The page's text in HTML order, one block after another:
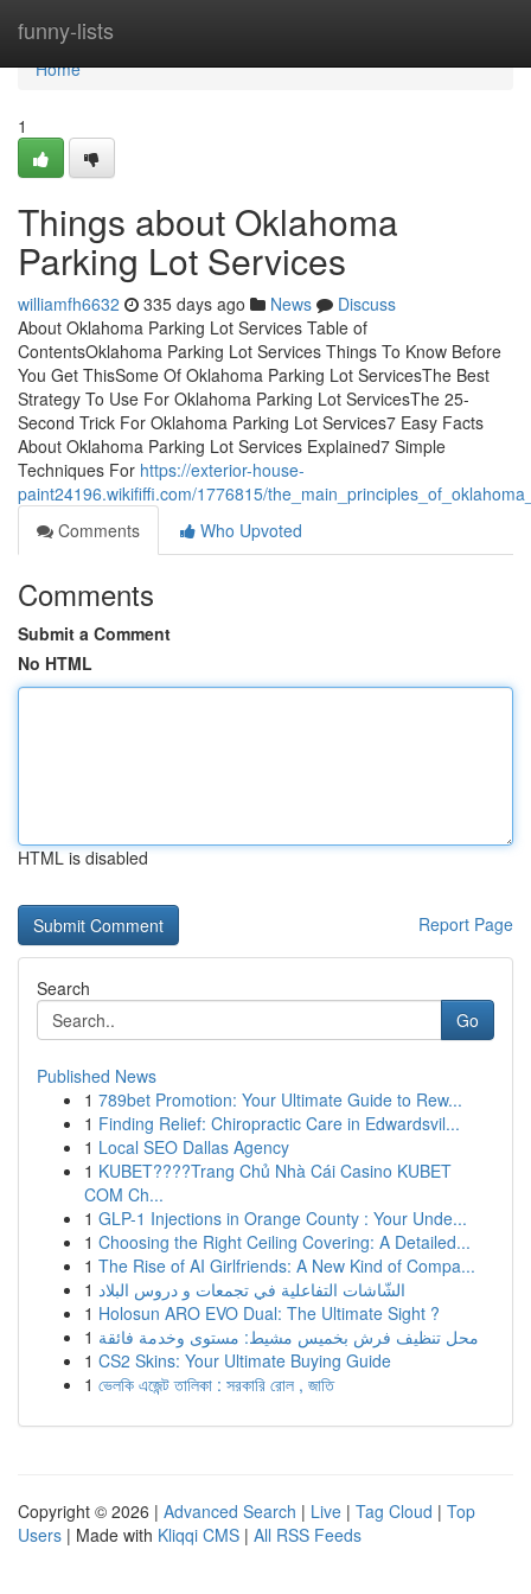
funny-lists
Home
Home
1
Things about Oklahoma
Parking Lot Services
williamfh6632 335 days ago News
Discuss
About Oklahoma Parking Lot Services Table of
ContentsOklahoma Parking Lot Services Things To Know Before
You Get ThisSome Of Oklahoma Parking Lot ServicesThe Best
Strategy To Use For Oklahoma Parking Lot ServicesThe 25-
Second Trick For Oklahoma Parking Lot Services7 Easy Facts
About Oklahoma Parking Lot Services Explained7 Simple
Techniques For https://exterior-house-
paint24196.wikififfi.com/1776815/
Comments
Who Upvoted
Comments
Submit a Comment
No HTML
HTML is disabled
Report Page
Search
Go
Published News
1 789bet Promotion: Your Ultimate Guide to Rew...
1 Finding Relief: Chiropractic Care in Edwardsvil...
1 Local SEO Dallas Agency
1 KUBET????️Trang Chủ Nhà Cái Casino KUBET
COM Ch...
1 GLP-1 Injections in Orange County : Your Unde...
1 Choosing the Right Ceiling Covering: A Detailed...
1 The Rise of AI Girlfriends: A New Kind of Compa...
1 الشّاشات التفاعلية في تجمعات و دروس البلاد
1 Holosun ARO EVO Dual: The Ultimate Sight ?
1 محل تنظيف فرش بخميس مشيط: مستوى وخدمة فائقة
1 CS2 Skins: Your Ultimate Buying Guide
1 ভেলকি এজেন্ট তালিকা : সরকারি রোল , জাতি
Copyright © 2026 | Advanced Search | Live | Tag Cloud | Top
Users | Made with Kliqqi CMS | All RSS Feeds